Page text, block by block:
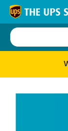
Skip to content
Return to Nav